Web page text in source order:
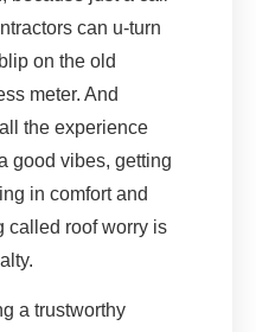
can u-turn
on the old
meter. And
the experience
good vibes, getting
in comfort and
called roof worry is
a trustworthy